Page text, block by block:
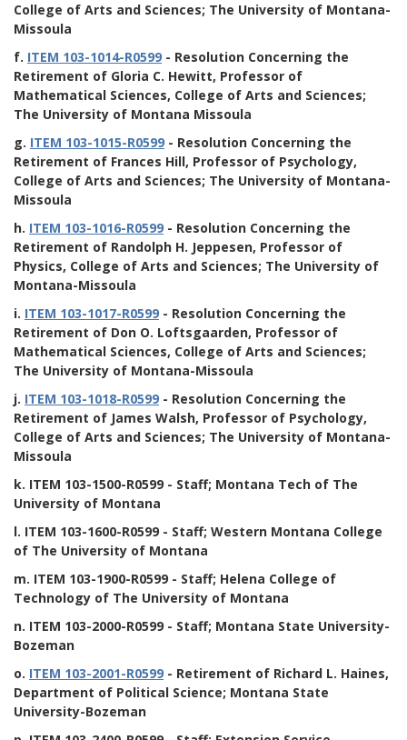
College of Arts and Sciences; The University of Montana-
Missoula
f. ITEM 103-1014-R0599 - Resolution Concerning the
Retirement of Gloria C. Hewitt, Professor of
Mathematical Sciences, College of Arts and Sciences;
The University of Montana Missoula
g. ITEM 103-1015-R0599 - Resolution Concerning the
Retirement of Frances Hill, Professor of Psychology,
College of Arts and Sciences; The University of Montana-
Missoula
h. ITEM 103-1016-R0599 - Resolution Concerning the
Retirement of Randolph H. Jeppesen, Professor of
Physics, College of Arts and Sciences; The University of
Montana-Missoula
i. ITEM 103-1017-R0599 - Resolution Concerning the
Retirement of Don O. Loftsgaarden, Professor of
Mathematical Sciences, College of Arts and Sciences;
The University of Montana-Missoula
j. ITEM 103-1018-R0599 - Resolution Concerning the
Retirement of James Walsh, Professor of Psychology,
College of Arts and Sciences; The University of Montana-
Missoula
k. ITEM 103-1500-R0599 - Staff; Montana Tech of The
University of Montana
l. ITEM 103-1600-R0599 - Staff; Western Montana College
of The University of Montana
m. ITEM 103-1900-R0599 - Staff; Helena College of
Technology of The University of Montana
n. ITEM 103-2000-R0599 - Staff; Montana State University-
Bozeman
o. ITEM 103-2001-R0599 - Retirement of Richard L. Haines,
Department of Political Science; Montana State
University-Bozeman